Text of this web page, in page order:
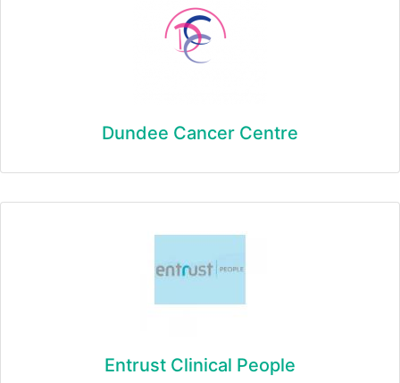
Dundee Cancer Centre
Entrust Clinical People